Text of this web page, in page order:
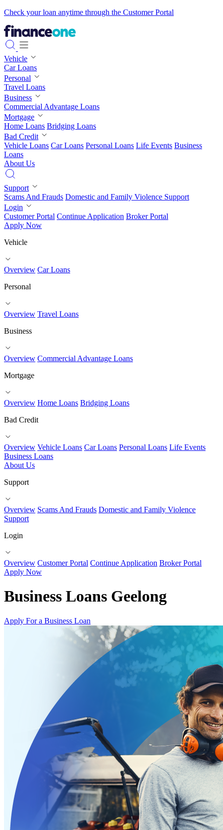
Check your loan anytime through the Customer Portal
Vehicle
Car Loans
Personal
Travel Loans
Business
Commercial Advantage Loans
Mortgage
Home Loans Bridging Loans
Bad Credit
Vehicle Loans Car Loans Personal Loans Life Events Business
Loans
About Us
Support
Scams And Frauds Domestic and Family Violence Support
Login
Customer Portal Continue Application Broker Portal
Apply Now
Vehicle
Overview Car Loans
Personal
Overview Travel Loans
Business
Overview Commercial Advantage Loans
Mortgage
Overview Home Loans Bridging Loans
Bad Credit
Overview Vehicle Loans Car Loans Personal Loans Life Events
Business Loans
About Us
Support
Overview Scams And Frauds Domestic and Family Violence
Support
Login
Overview Customer Portal Continue Application Broker Portal
Apply Now
Business Loans Geelong
Apply For a Business Loan